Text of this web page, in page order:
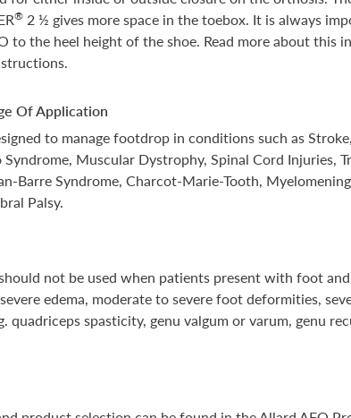
® 2 ½ gives more space in the toebox. It is always
to the heel height of the shoe. Read more about this
Of Application
to manage footdrop in conditions such as
Muscular Dystrophy, Spinal Cord Injuries,
Barre Syndrome, Charcot-Marie-Tooth,
Palsy.
not be used when patients present with foot
edema, moderate to severe foot deformities,
quadriceps spasticity, genu valgum or varum, genu